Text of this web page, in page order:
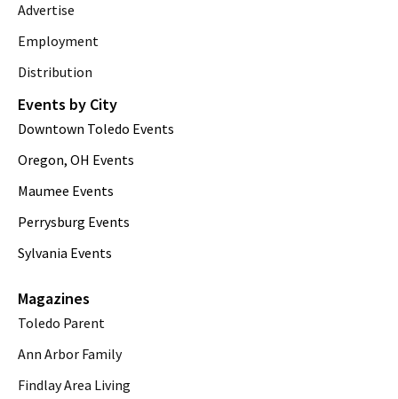
Advertise
Employment
Distribution
Events by City
Downtown Toledo Events
Oregon, OH Events
Maumee Events
Perrysburg Events
Sylvania Events
Magazines
Toledo Parent
Ann Arbor Family
Findlay Area Living